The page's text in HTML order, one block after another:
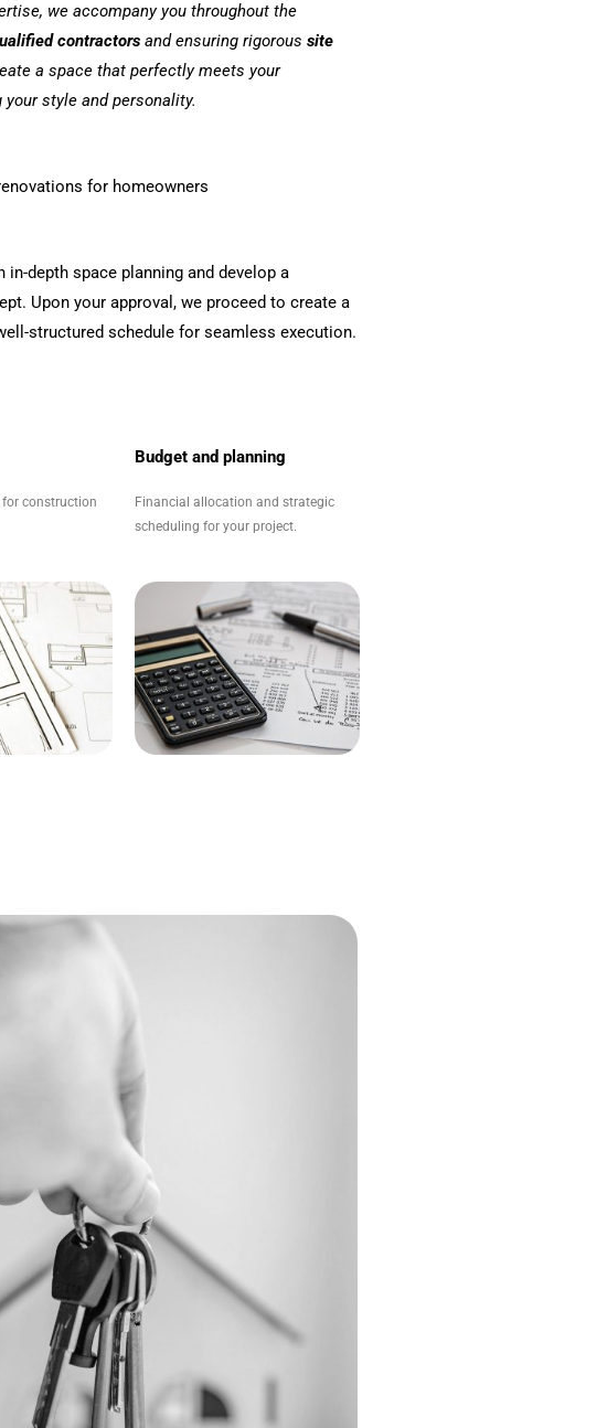
we accompany you throughout the
contractors and ensuring rigorous site
a space that perfectly meets your
style and personality.
for homeowners
depth space planning and develop a
Upon your approval, we proceed to create a
structured schedule for seamless execution.
for construction
Budget and planning
Financial allocation and strategic
scheduling for your project.